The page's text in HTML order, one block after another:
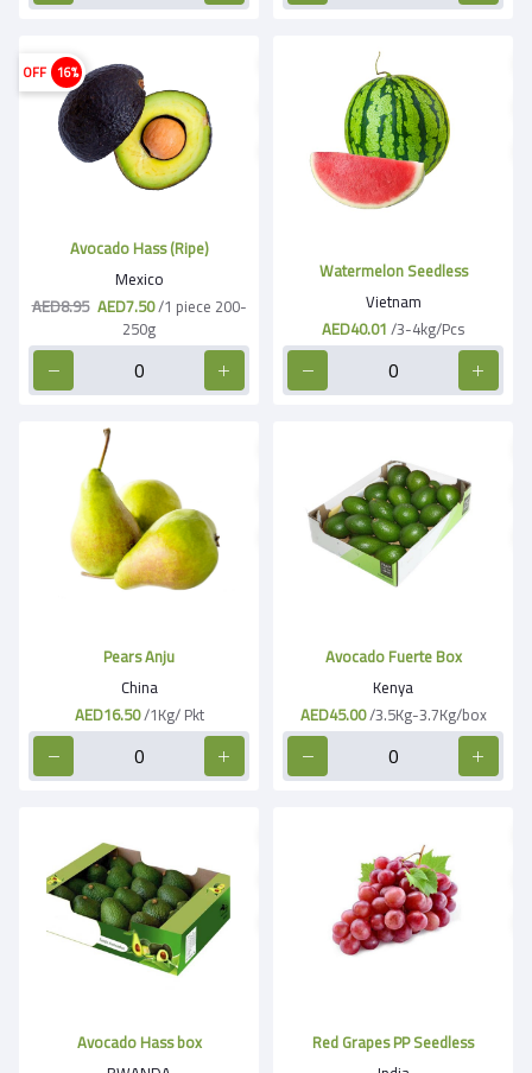
OFF 16%
Avocado Hass (Ripe)
Mexico
AED8.95 AED7.50/1 piece 200-
250g
Watermelon Seedless
Vietnam
AED40.01/3-4kg/Pcs
Pears Anju
China
AED16.50/1Kg/ Pkt
Avocado Fuerte Box
Kenya
AED45.00/3.5Kg-3.7Kg/box
Avocado Hass box
Red Grapes PP Seedless